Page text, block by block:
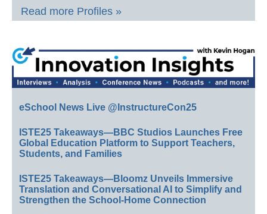
Read more Profiles »
eSchool News Live @InstructureCon25
ISTE25 Takeaways—BBC Studios Launches Free
Global Education Platform to Support Teachers,
Students, and Families
ISTE25 Takeaways—Bloomz Unveils Immersive
Translation and Conversational AI to Simplify and
Strengthen the School-Home Connection